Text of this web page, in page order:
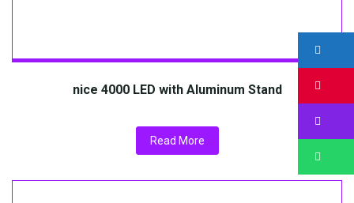
nice 4000 LED with Aluminum Stand
Read More